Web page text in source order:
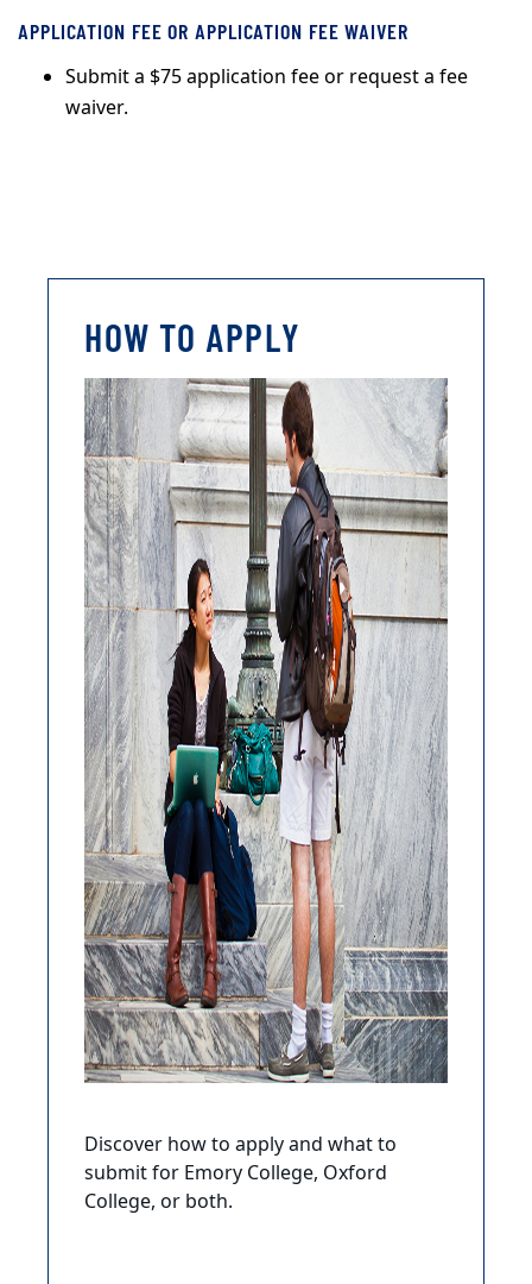
APPLICATION FEE OR APPLICATION FEE WAIVER
Submit a $75 application fee or request a fee
waiver.
HOW TO APPLY
Discover how to apply and what to
submit for Emory College, Oxford
College, or both.